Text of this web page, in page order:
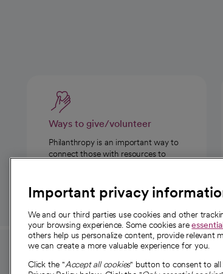
Ways to give/volunteer
Philanthropy is an important way to
connect those with resources to
For employees and
Important privacy
We and our third parties use cookies and other
your browsing experience. Some cookies are
others help us personalize content, provide relevant
we can create a more valuable experience for you.
Click the "Accept all cookies" button to consent to